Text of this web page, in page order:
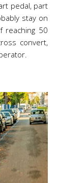
pedal, part
stay on
reaching 50
convert,